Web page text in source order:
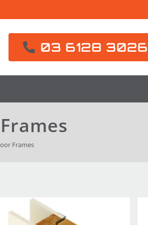
03 6128 3026
Frames